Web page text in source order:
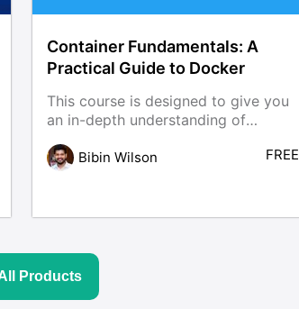
Container Fundamentals: A
Practical Guide to Docker
This course is designed to give you
an in-depth understanding of
container management tools,
Bibin Wilson FREE
Products